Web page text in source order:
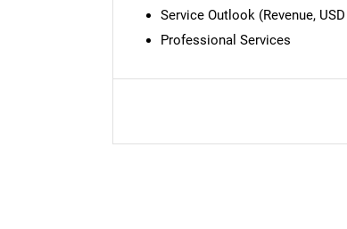
Service Outlook (Revenue,
Professional Services